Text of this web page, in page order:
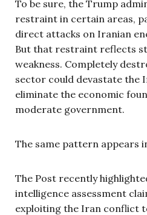
To be sure, the Trump
restraint in certain areas,
direct attacks on Iranian
But that restraint reflects
weakness. Completely
sector could devastate the
eliminate the economic
moderate government.
The same pattern appears
The Post recently
intelligence assessment
exploiting the Iran conflict